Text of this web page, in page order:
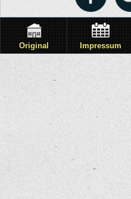
Original Impressum